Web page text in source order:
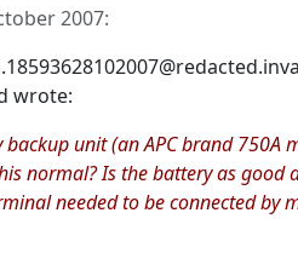
2007:
wrote:
unit (an APC brand 750A
normal? Is the battery as good
needed to be connected by